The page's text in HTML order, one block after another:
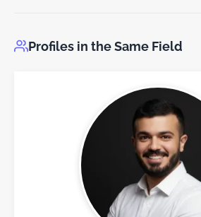
Profiles in the Same Field